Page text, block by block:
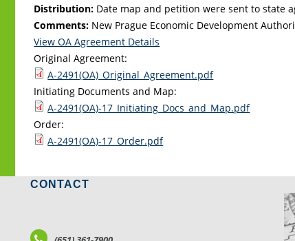
Distribution: Date map and petition were sent to state
Comments: New Prague Economic Development
View OA Agreement Details
Original Agreement:
A-2491(OA)_Original_Agreement.pdf
Initiating Documents and Map:
A-2491(OA)-17_Initiating_Docs_and_Map.pdf
Order:
A-2491(OA)-17_Order.pdf
CONTACT